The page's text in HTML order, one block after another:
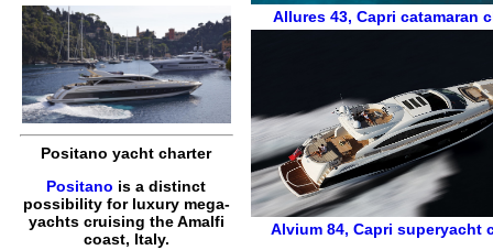
Positano yacht charter
Positano is a distinct
possibility for luxury mega-
yachts cruising the Amalfi
coast, Italy.
Allures 43,Capri catamaran
Alvium 84, Capri superyacht